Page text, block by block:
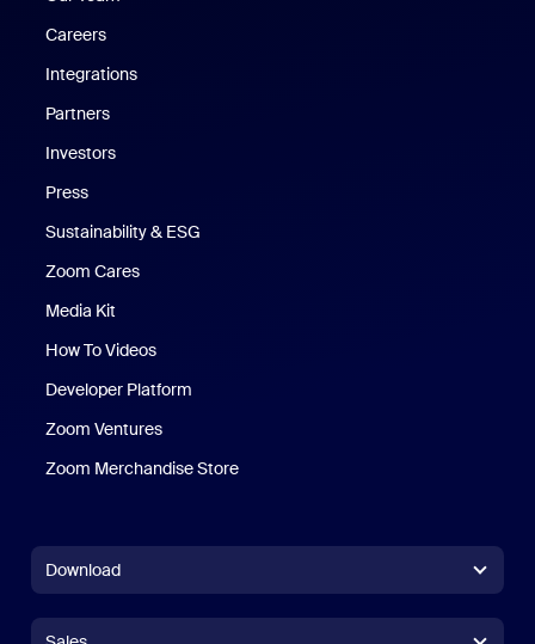
Careers
Integrations
Partners
Investors
Press
Sustainability & ESG
Zoom Cares
Media Kit
How To Videos
Developer Platform
Zoom Ventures
Zoom Merchandise Store
Download